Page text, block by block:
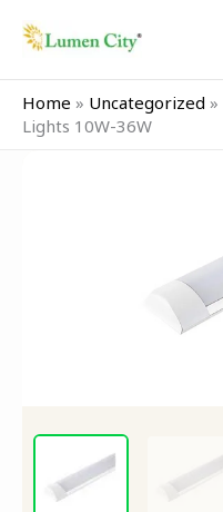
Home » Uncategorized »
Lights 10W-36W